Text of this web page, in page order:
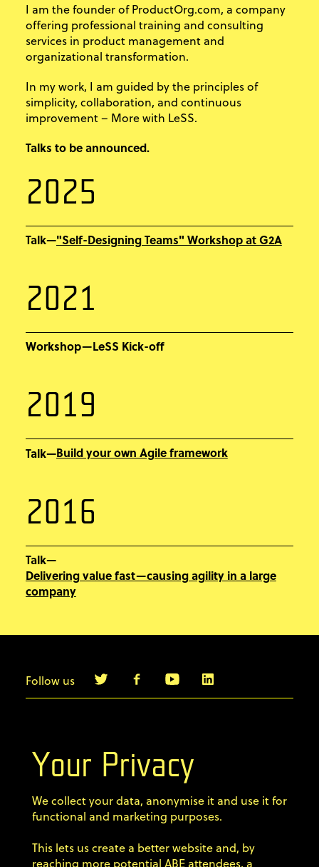
I am the founder of ProductOrg.com, a company
offering professional training and consulting
services in product management and
organizational transformation.
In my work, I am guided by the principles of
simplicity, collaboration, and continuous
improvement – More with LeSS.
Talks to be announced.
2025
Talk—"Self-Designing Teams" Workshop at G2A
2021
Workshop—LeSS Kick-off
2019
Talk—Build your own Agile framework
2016
Talk—
Delivering value fast—causing agility in a large
company
Follow us
Terms & Conditions
Privacy Policy
Code of conduct
Your Privacy
We collect your data, anonymise it and use it for
functional and marketing purposes.
This lets us create a better website and, by
reaching more potential ABE attendees, a